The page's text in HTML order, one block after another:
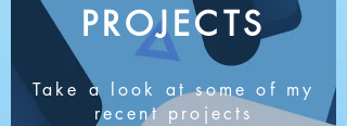
PROJECTS
Take a look at some of my
recent projects